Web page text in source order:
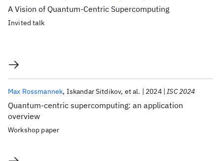
A Vision of Quantum-Centric Supercomputing
Invited talk
Quantum-centric supercomputing: an application
overview
Max Rossmannek Iskandar Sitdikov et al. 2024 ISC 2024
Workshop paper